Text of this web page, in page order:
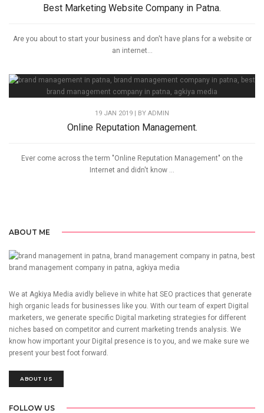
Best Marketing Website Company in Patna.
Are you about to start your business and don't have plans for a website or
an internet...
19 JAN 2019 | BY ADMIN
Online Reputation Management.
Ever come across the term "Online Reputation Management" on the
Internet and didn't know ...
ABOUT ME
We at Agkiya Media avidly believe in white hat SEO practices that generate
high organic leads for businesses like you. With our team of expert Digital
marketers, we generate specific Digital marketing strategies for different
niches based on competitor and current marketing trends analysis. We
know how important your Digital presence is to you, and we make sure we
present your best foot forward.
ABOUT US
FOLLOW US